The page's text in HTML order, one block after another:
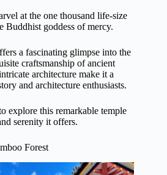
at the one thousand life-size
Buddhist goddess of mercy.
a fascinating glimpse into the
craftsmanship of ancient
architecture make it a
and architecture enthusiasts.
explore this remarkable temple
serenity it offers.
Forest